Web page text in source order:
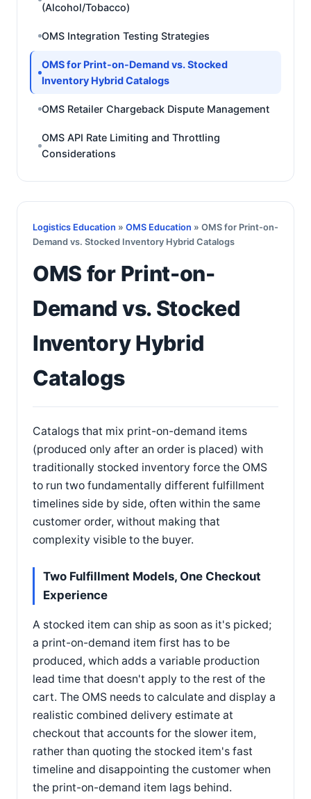
(Alcohol/Tobacco)
OMS Integration Testing Strategies
OMS for Print-on-Demand vs. Stocked
Inventory Hybrid Catalogs
OMS Retailer Chargeback Dispute Management
OMS API Rate Limiting and Throttling
Considerations
Logistics Education » OMS Education » OMS for Print-on-
Demand vs. Stocked Inventory Hybrid Catalogs
OMS for Print-on-
Demand vs. Stocked
Inventory Hybrid
Catalogs
Catalogs that mix print-on-demand items
(produced only after an order is placed) with
traditionally stocked inventory force the OMS
to run two fundamentally different fulfillment
timelines side by side, often within the same
customer order, without making that
complexity visible to the buyer.
Two Fulfillment Models, One Checkout
Experience
A stocked item can ship as soon as it's picked;
a print-on-demand item first has to be
produced, which adds a variable production
lead time that doesn't apply to the rest of the
cart. The OMS needs to calculate and display a
realistic combined delivery estimate at
checkout that accounts for the slower item,
rather than quoting the stocked item's fast
timeline and disappointing the customer when
the print-on-demand item lags behind.